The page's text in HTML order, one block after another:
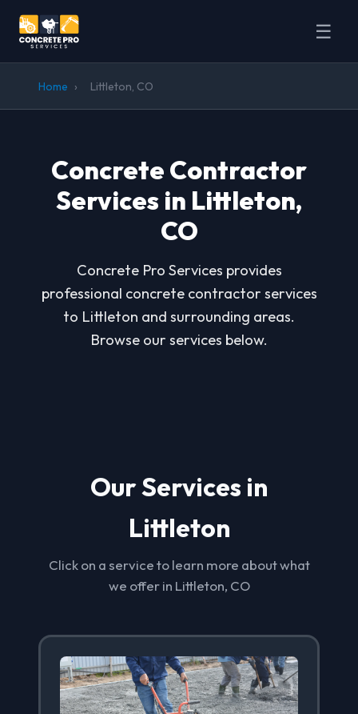
☰
Home › Littleton, CO
Concrete Contractor
Services in Littleton,
CO
Concrete Pro Services provides
professional concrete contractor services
to Littleton and surrounding areas.
Browse our services below.
Our Services in
Littleton
Click on a service to learn more about what
we offer in Littleton, CO